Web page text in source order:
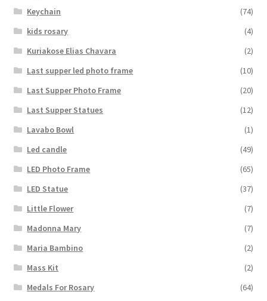
Keychain
(74)
kids rosary
(4)
Kuriakose Elias Chavara
(2)
Last supper led photo frame
(10)
Last Supper Photo Frame
(20)
Last Supper Statues
(12)
Lavabo Bowl
(1)
Led candle
(49)
LED Photo Frame
(65)
LED Statue
(37)
Little Flower
(7)
Madonna Mary
(7)
Maria Bambino
(2)
Mass Kit
(2)
Medals For Rosary
(64)